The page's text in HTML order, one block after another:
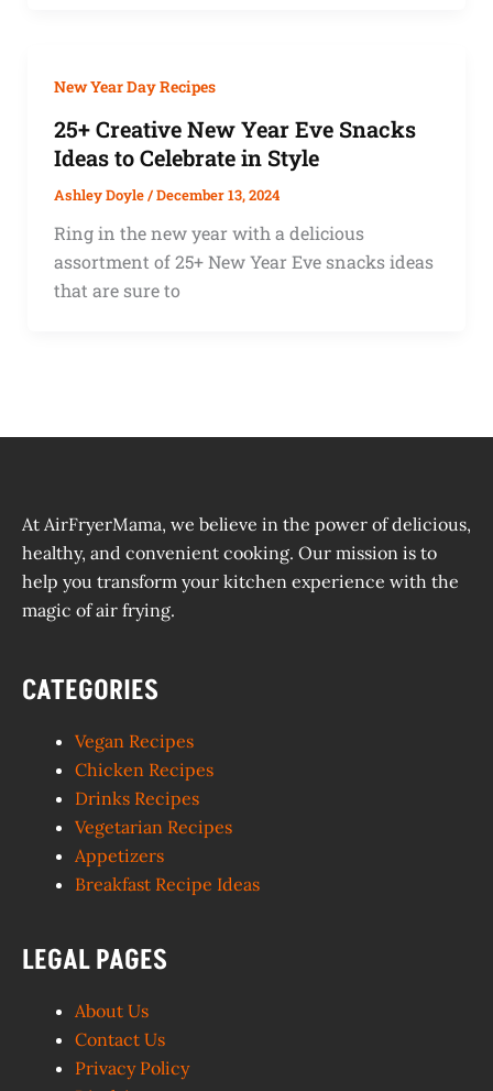
New Year Day Recipes
25+ Creative New Year Eve Snacks
Ideas to Celebrate in Style
Ashley Doyle/December 13, 2024
Ring in the new year with a delicious
assortment of 25+ New Year Eve snacks ideas
that are sure to
At AirFryerMama, we believe in the power of delicious,
healthy, and convenient cooking. Our mission is to
help you transform your kitchen experience with the
magic of air frying.
CATEGORIES
Vegan Recipes
Chicken Recipes
Drinks Recipes
Vegetarian Recipes
Appetizers
Breakfast Recipe Ideas
LEGAL PAGES
About Us
Contact Us
Privacy Policy